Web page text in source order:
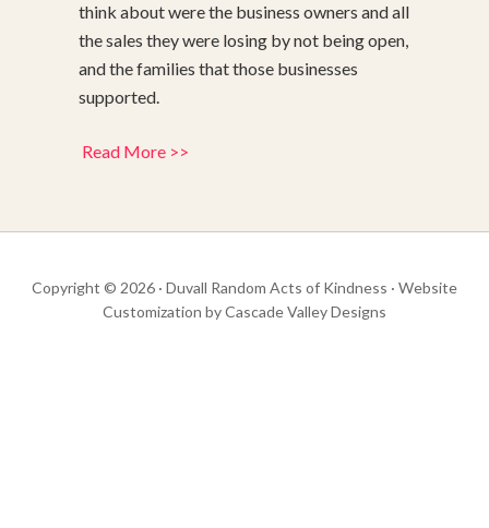
think about were the business owners and all
the sales they were losing by not being open,
and the families that those businesses
supported.
Read More >>
Copyright © 2026 · Duvall Random Acts of Kindness · Website
Customization byCascade Valley Designs